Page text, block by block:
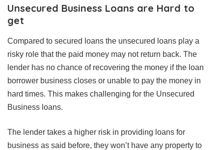
Unsecured Business Loans are Hard to
get
Compared to secured loans the unsecured loans play a
risky role that the paid money may not return back. The
lender has no chance of recovering the money if the loan
borrower business closes or unable to pay the money in
hard times. This makes challenging for the Unsecured
Business loans.
The lender takes a higher risk in providing loans for
business as said before, they won’t have any property to